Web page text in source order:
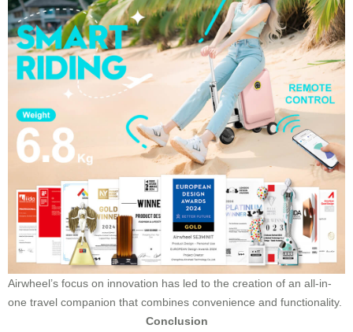
Airwheel’s focus on innovation has led to the creation of an all-in-
one travel companion that combines convenience and functionality.
Conclusion